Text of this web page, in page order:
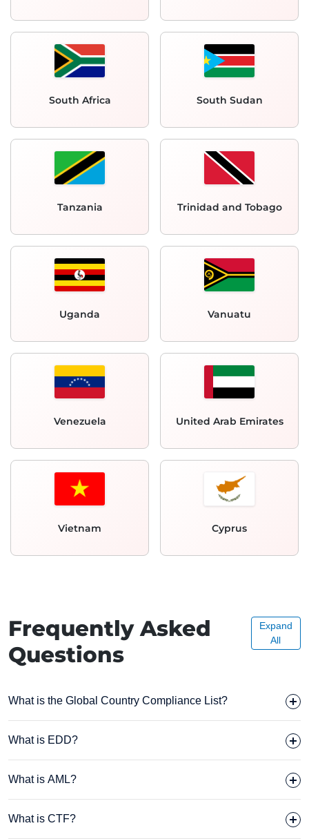
South Africa South Sudan
Tanzania Trinidad and Tobago
Uganda Vanuatu
Venezuela United Arab Emirates
Vietnam Cyprus
Frequently Asked
Questions
Expand
All
What is the Global Country Compliance List?
What is EDD?
What is AML?
What is CTF?